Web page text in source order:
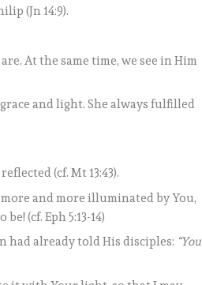
(Jn 14:9).
At the same time, we see in Him
and light. She always fulfilled
(cf. Mt 13:43).
and more illuminated by You,
(cf. Eph 5:13-14)
had already told His disciples: “You